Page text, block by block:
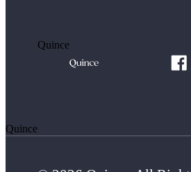
Quince
Quince